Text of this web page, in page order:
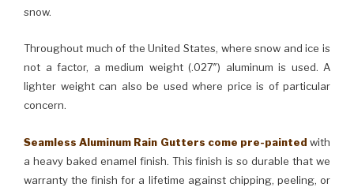
snow.
Throughout much of the United States, where snow and ice is
not a factor, a medium weight (.027″) aluminum is used. A
lighter weight can also be used where price is of particular
concern.
Seamless Aluminum Rain Gutters come pre-painted with
a heavy baked enamel finish. This finish is so durable that we
warranty the finish for a lifetime against chipping, peeling, or